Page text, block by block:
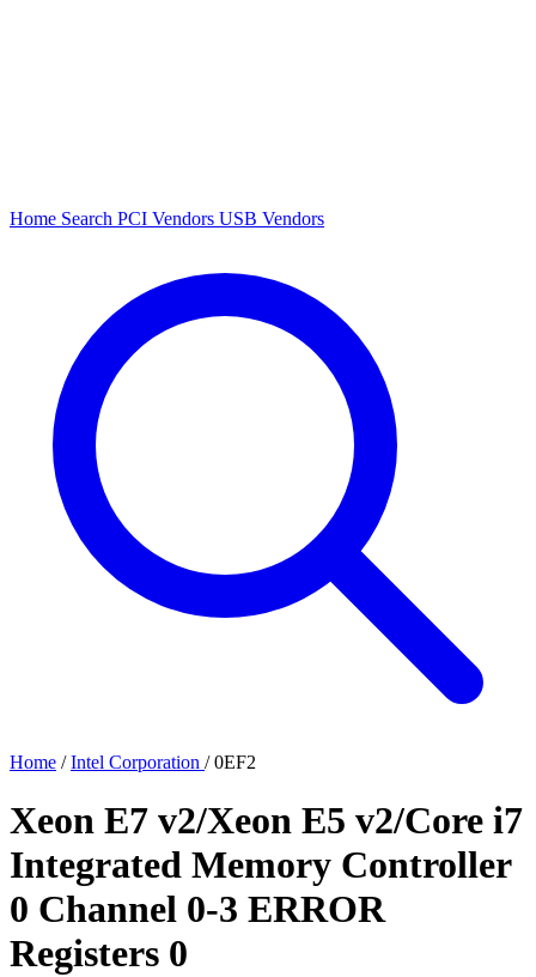
Home Search PCI Vendors USB Vendors
Home / Intel Corporation / 0EF2
Xeon E7 v2/Xeon E5 v2/Core i7
Integrated Memory Controller
0 Channel 0-3 ERROR
Registers 0